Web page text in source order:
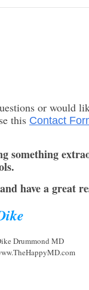
or would
this Contact
something
have a great
Drummond MD